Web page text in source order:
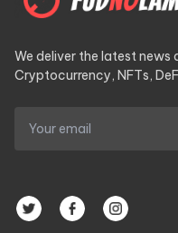
We deliver the latest news
Cryptocurrency, NFTs,